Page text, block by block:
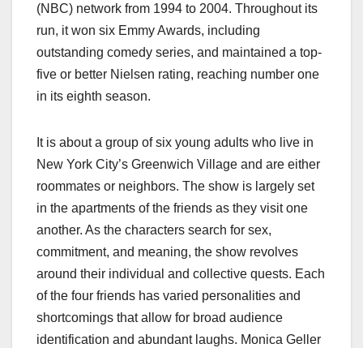
(NBC) network from 1994 to 2004. Throughout its
run, it won six Emmy Awards, including
outstanding comedy series, and maintained a top-
five or better Nielsen rating, reaching number one
in its eighth season.
It is about a group of six young adults who live in
New York City’s Greenwich Village and are either
roommates or neighbors. The show is largely set
in the apartments of the friends as they visit one
another. As the characters search for sex,
commitment, and meaning, the show revolves
around their individual and collective quests. Each
of the four friends has varied personalities and
shortcomings that allow for broad audience
identification and abundant laughs. Monica Geller